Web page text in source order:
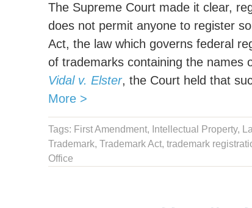
The Supreme Court made it clear,
does not permit anyone to register
Act, the law which governs federal
of trademarks containing the names
Vidal v. Elster, the Court held that
More >
Tags: First Amendment, Intellectual Property,
Trademark, Trademark Act, trademark
Office